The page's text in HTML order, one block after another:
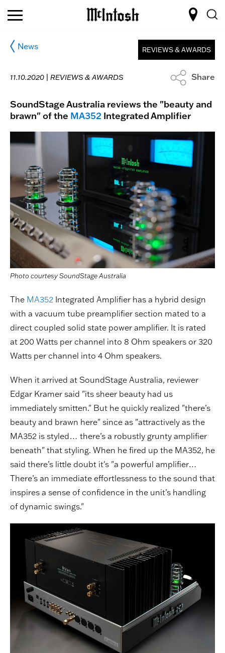
News
11.10.2020 | REVIEWS & AWARDS
REVIEWS & AWARDS
Share
SoundStage Australia reviews the "beauty and
brawn" of the MA352 Integrated Amplifier
Photo courtesy SoundStage Australia
The MA352 Integrated Amplifier has a hybrid design
with a vacuum tube preamplifier section mated to a
direct coupled solid state power amplifier. It is rated
at 200 Watts per channel into 8 Ohm speakers or 320
Watts per channel into 4 Ohm speakers.
When it arrived at SoundStage Australia, reviewer
Edgar Kramer said "its sheer beauty had us
immediately smitten." But he quickly realized "there’s
beauty and brawn here" since as "attractively as the
MA352 is styled… there’s a robustly grunty amplifier
beneath" that styling. When he fired up the MA352, he
said there’s little doubt it's "a powerful amplifier…
There’s an immediate effortlessness to the sound that
inspires a sense of confidence in the unit’s handling
of dynamic swings."